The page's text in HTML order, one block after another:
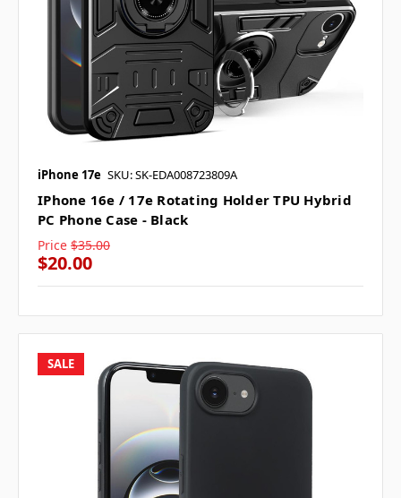
iPhone 17e SKU: SK-EDA008723809A
IPhone 16e / 17e Rotating Holder TPU Hybrid
PC Phone Case - Black
Price $35.00
$20.00
SALE